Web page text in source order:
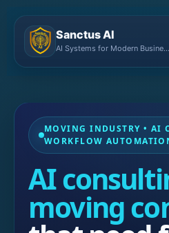
Sanctus AI
AI Systems for Modern Businesses
MOVING INDUSTRY • AI
WORKFLOW
AI
moving